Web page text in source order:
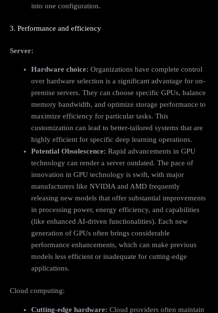
into one configuration.
3. Performance and efficiency
Server:
Hardware choice: Organizations have complete control
over hardware selection is a significant advantage for on-
premise servers. They can choose specific GPUs, balance
memory bandwidth, and optimize storage performance to
maximize efficiency for particular tasks. This
customization can lead to better-tailored systems that are
highly efficient for specific deep learning operations.
Potential Obsolescence: Rapid advancements in GPU
technology can render a server outdated. The pace of
innovation in GPU technology is swift, with major
manufacturers like NVIDIA and AMD frequently
releasing new models that offer substantial improvements
in processing power, energy efficiency, and capabilities
(like enhanced AI-driven functionalities). Each new
generation of GPUs often brings considerable
performance enhancements, which can make previous
models less efficient or inadequate for cutting-edge
applications.
Cloud computing:
Cutting-edge hardware: Cloud providers often maintain